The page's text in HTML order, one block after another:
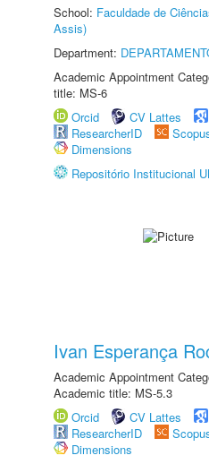
School: Faculdade de
Assis)
Department:
Academic Appointment
title: MS-6
Orcid
CV Lattes
ResearcherID
Dimensions
Repositório Institucional
Ivan Esperança
Academic Appointment
Academic title: MS-5.3
Orcid
CV Lattes
ResearcherID
Dimensions